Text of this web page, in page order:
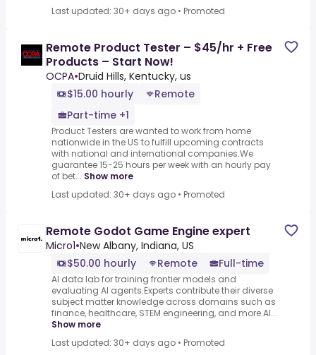
Last updated: 30+ days ago • Promoted
Remote Product Tester – $45/hr + Free
Products – Start Now!
OCPA•Druid Hills, Kentucky, us
$15.00 hourly
Remote
Part-time +1
Product Testers are wanted to work from home
nationwide in the US to fulfill upcoming contracts
with national and international companies.We
guarantee 15-25 hours per week with an hourly pay
of bet... Show more
Last updated: 30+ days ago • Promoted
Remote Godot Game Engine expert
Micro1•New Albany, Indiana, US
$50.00 hourly
Remote Full-time
AI data lab for training frontier models and
evaluating AI agents.Experts contribute their diverse
subject matter knowledge across domains such as
finance, healthcare, STEM engineering, and more.AI...
Show more
Last updated: 30+ days ago • Promoted